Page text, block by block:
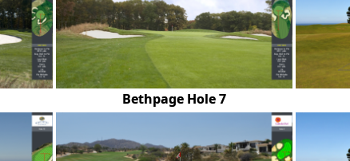
Bethpage Hole 7